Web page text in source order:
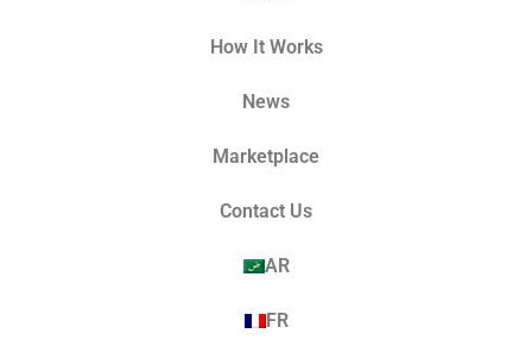
How It Works
News
Marketplace
Contact Us
AR
FR